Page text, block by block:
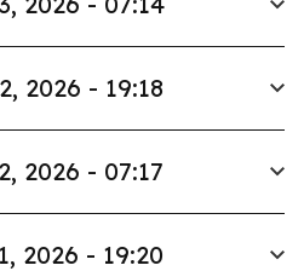
2026 - 19:18
2026 - 07:17
2026 - 19:20